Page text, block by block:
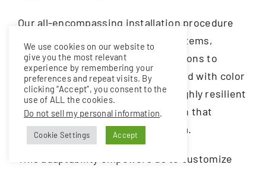
Our all-encompassing installation procedure
encompasses a range of epoxy systems,
ranging from waterproof clear options to
dynamic color combinations infused with color
flakes. This results not only in a highly resilient
surface but also a decorative finish that
elevates the aesthetics of any area.
This adaptability empowers us to customize
We use cookies on our website to
give you the most relevant
experience by remembering your
preferences and repeat visits. By
clicking “Accept”, you consent to the
use of ALL the cookies.
Do not sell my personal information.
Cookie Settings Accept